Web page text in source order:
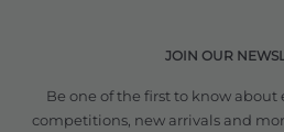
JOIN OUR
Be one of the first to know about
competitions, new arrivals and